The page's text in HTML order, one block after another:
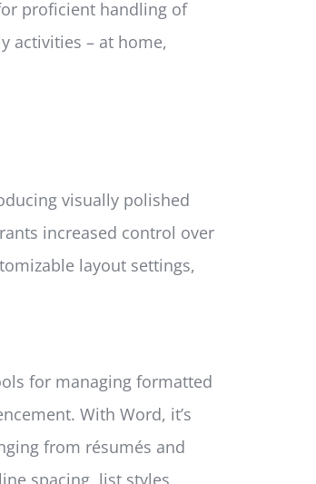
proficient handling of
activities – at home,
visually polished
increased control over
layout settings,
for managing formatted
With Word, it’s
from résumés and
spacing, list styles,